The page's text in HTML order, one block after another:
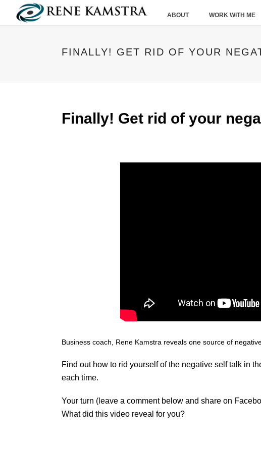
ABOUT WORK WITH ME
FINALLY! GET RID OF YOUR
Finally! Get rid of your
Business coach , Rene Kamstra reveals one source of
Find out how to rid yourself of the negative self talk in
each time.
Your turn (leave a comment below and share on
What did this video reveal for you?